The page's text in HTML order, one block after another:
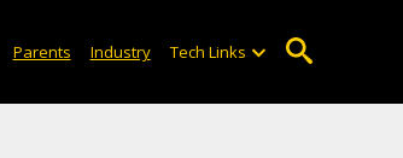
Parents Industry Tech Links